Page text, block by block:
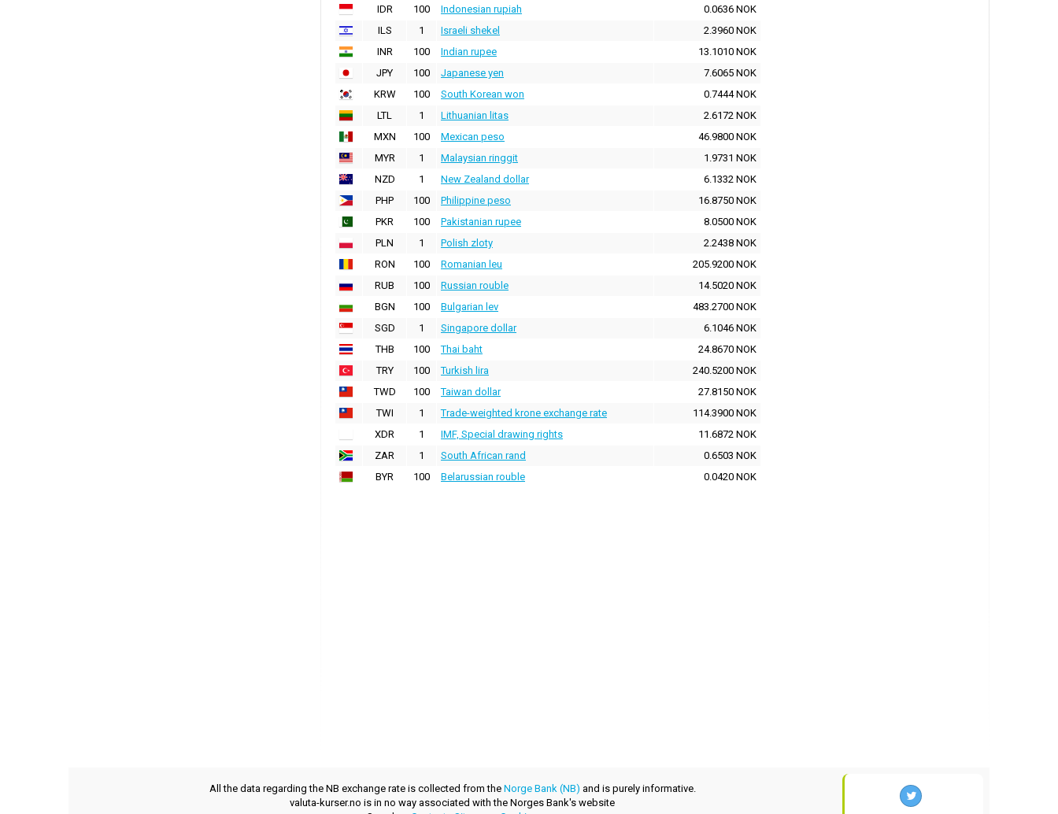
IDR
100 Indonesian rupiah
0.0636 NOK
ILS
1 Israeli shekel
2.3960 NOK
INR
100 Indian rupee
13.1010 NOK
JPY
100 Japanese yen
7.6065 NOK
KRW
100 South Korean won
0.7444 NOK
LTL
1 Lithuanian litas
2.6172 NOK
MXN
100 Mexican peso
46.9800 NOK
MYR
1 Malaysian ringgit
1.9731 NOK
NZD
1 New Zealand dollar
6.1332 NOK
PHP
100 Philippine peso
16.8750 NOK
PKR
100 Pakistanian rupee
8.0500 NOK
PLN
1 Polish zloty
2.2438 NOK
RON
100 Romanian leu
205.9200 NOK
RUB
100 Russian rouble
14.5020 NOK
BGN
100 Bulgarian lev
483.2700 NOK
SGD
1 Singapore dollar
6.1046 NOK
THB
100 Thai baht
24.8670 NOK
TRY
100 Turkish lira
240.5200 NOK
TWD
100 Taiwan dollar
27.8150 NOK
TWI
1 Trade-weighted krone exchange rate
114.3900 NOK
XDR
1 IMF, Special drawing rights
11.6872 NOK
ZAR
1 South African rand
0.6503 NOK
BYR
100 Belarussian rouble 0.0420 NOK
All the data regarding the NB exchange rate is collected from the Norge Bank (NB) and is purely informative.
valuta-kurser.no is in no way associated with the Norges Bank's website